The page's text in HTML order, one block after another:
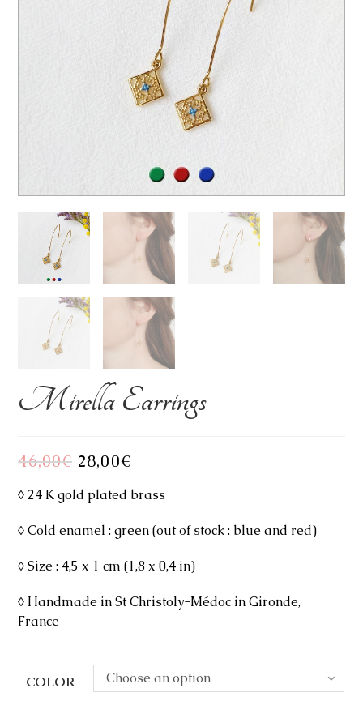
Mirella Earrings
46,00€ Original
price
46,00€.
28,00€Current
price
28,00€.
◊ 24 K gold plated brass
◊ Cold enamel : green (out of stock : blue and red)
◊ Size : 4,5 x 1 cm (1,8 x 0,4 in)
◊ Handmade in St Christoly-Médoc in Gironde,
France
COLOR Choose an option